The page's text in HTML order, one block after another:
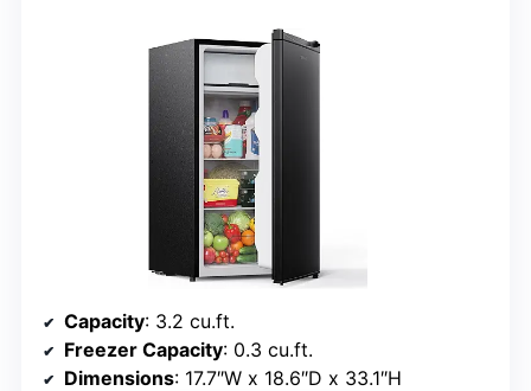
Capacity: 3.2 cu.ft.
Freezer Capacity: 0.3 cu.ft.
Dimensions: 17.7″W x 18.6″D x 33.1″H